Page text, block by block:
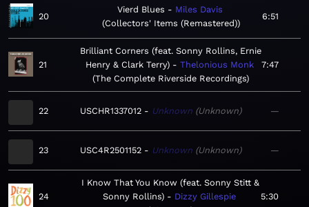
20
Vierd Blues
Miles Davis
Collectors' Items (Remastered)
6:51
21
Brilliant Corners (feat. Sonny Rollins, Ernie
Henry & Clark Terry)
Thelonious Monk
The Complete Riverside Recordings
7:47
22 USCHR1337012 Unknown Unknown —
23 USC4R2501152 Unknown Unknown —
24
I Know That You Know (feat. Sonny Stitt &
Sonny Rollins)
Dizzy Gillespie
5:30